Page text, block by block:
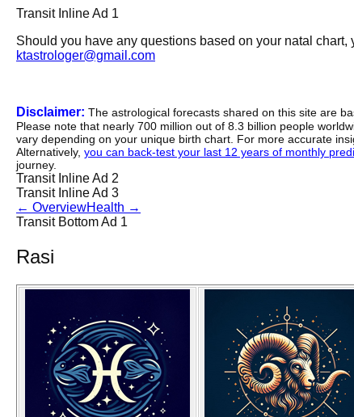
Transit Inline Ad 1
Should you have any questions based on your natal
ktastrologer@gmail.com
Disclaimer: The astrological forecasts shared on this site are
Please note that nearly 700 million out of 8.3 billion people
vary depending on your unique birth chart. For more accurate
Alternatively, you can back-test your last 12 years of monthly
journey.
Transit Inline Ad 2
Transit Inline Ad 3
← OverviewHealth →
Transit Bottom Ad 1
Rasi